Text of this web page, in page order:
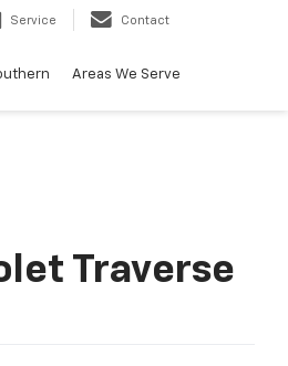
Service Contact
Areas We Serve
Traverse